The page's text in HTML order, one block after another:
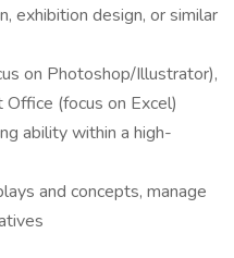
exhibition design, or similar
on Photoshop/Illustrator),
(focus on Excel)
ability within a high-
and concepts, manage